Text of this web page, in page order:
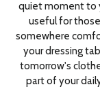
quiet moment to
useful for
somewhere
your dressing
tomorrow's
part of your